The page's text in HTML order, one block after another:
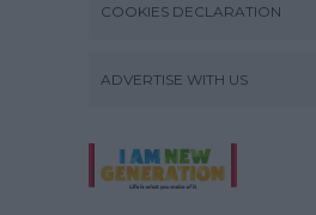
COOKIES DECLARATION
ADVERTISE WITH US